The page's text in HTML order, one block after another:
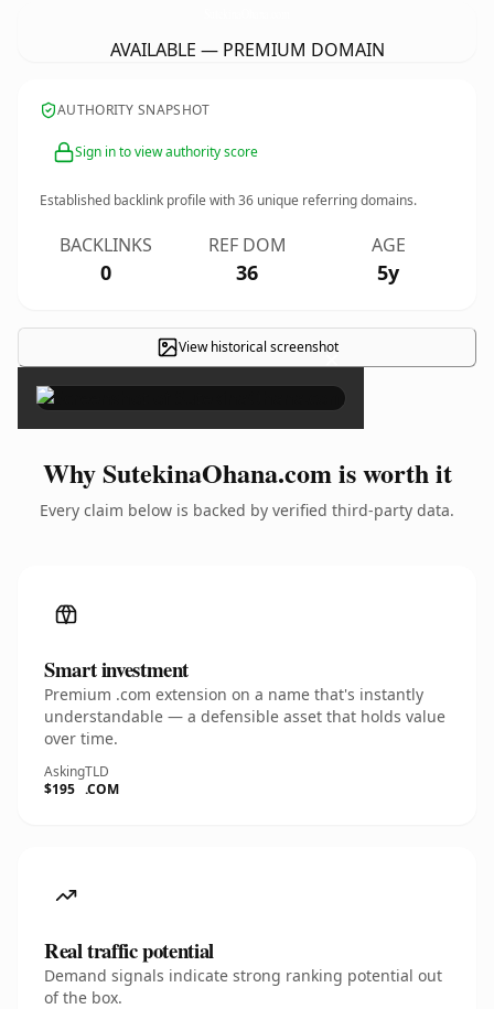
AVAILABLE — PREMIUM DOMAIN
AUTHORITY SNAPSHOT
Sign in to view authority score
Established backlink profile with36 unique referring domains.
BACKLINKS
0
REF DOM
36
AGE
5y
View historical screenshot
×
Why SutekinaOhana.com is worth it
Every claim below is backed by verified third-party data.
Smart investment
Premium .com extension on a name that's instantly
understandable — a defensible asset that holds value
over time.
Asking
$195
TLD
.COM
Real traffic potential
Demand signals indicate strong ranking potential out
of the box.